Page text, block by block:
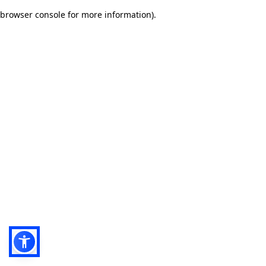
browser console for more information).